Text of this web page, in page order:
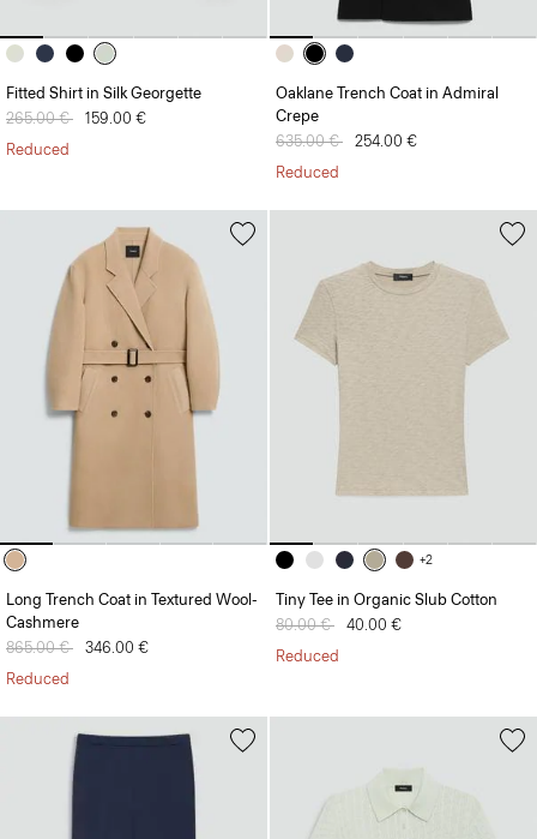
Fitted Shirt in Silk Georgette
Price reduced from
265.00 € to159.00 €
Reduced
Oaklane Trench Coat in Admiral
Crepe
Price reduced from
635.00 € to254.00 €
Reduced
Long Trench Coat in Textured Wool-
Cashmere
Price reduced from
865.00 € to346.00 €
Reduced
+2
Tiny Tee in Organic Slub Cotton
Price reduced from
80.00 € to40.00 €
Reduced